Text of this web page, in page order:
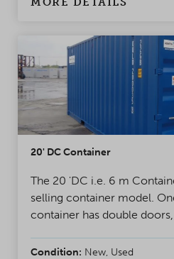
20' DC Container
The 20 'DC i.e. 6 m
selling container model.
container has double
reliable solution for almost
Condition: New, Used